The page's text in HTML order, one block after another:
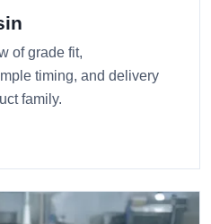
of grade fit,
timing, and delivery
family.